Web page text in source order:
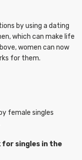
by using a dating
which can make life
women can now
for them.
female singles
for singles in the